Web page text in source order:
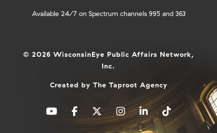
Available 24/7 on Spectrum channels 995 and 363
© 2026 WisconsinEye Public Affairs Network,
Inc.
Created by The Taproot Agency